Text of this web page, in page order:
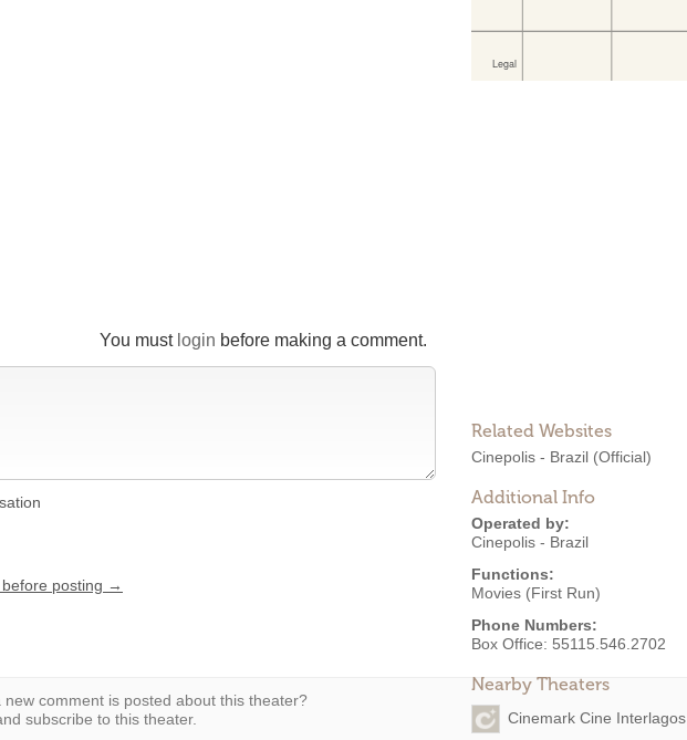
Related Websites
Cinepolis - Brazil (Official)
Additional Info
Operated by:
Cinepolis - Brazil
Functions:
Movies (First Run)
Phone Numbers:
Box Office: 55115.546.2702
Nearby Theaters
Cinemark Cine Interlagos
You must login before making a comment.
before posting →
comment is posted about this theater?
subscribe to this theater.